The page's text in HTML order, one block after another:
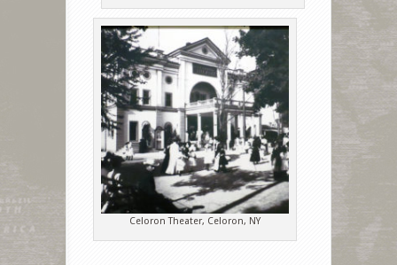
Celoron Theater, Celoron, NY